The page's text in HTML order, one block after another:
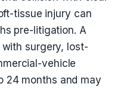
tissue injury can
pre-litigation. A
surgery, lost-
vehicle
24 months and may